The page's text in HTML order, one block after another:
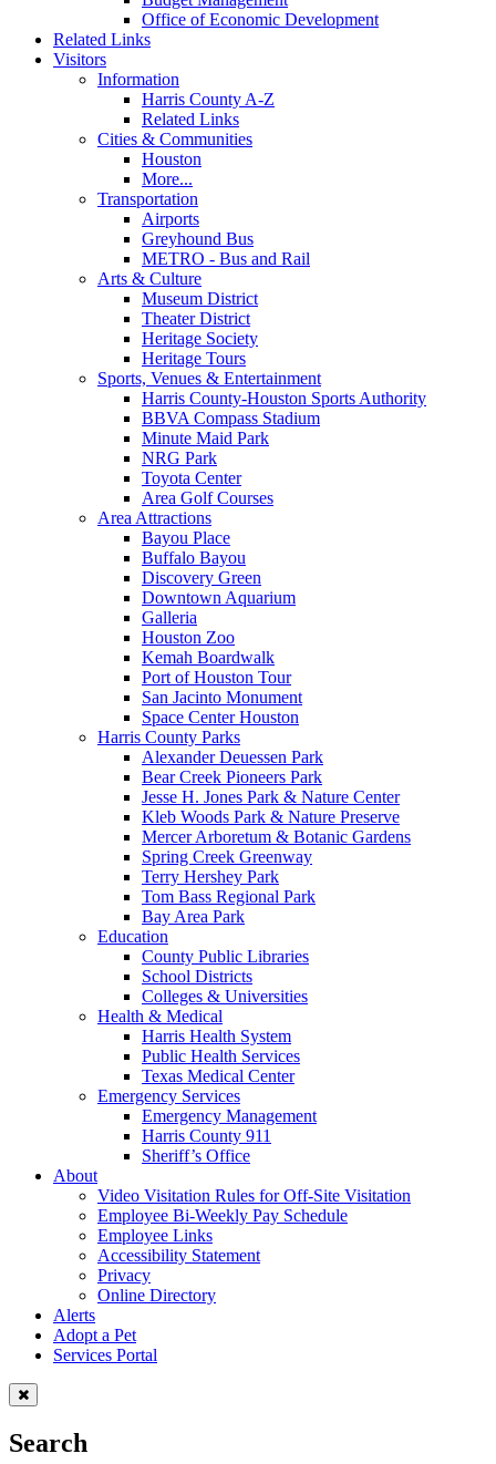
Office of Economic Development
Related Links
Visitors
Information
Harris County A-Z
Related Links
Cities & Communities
Houston
More...
Transportation
Airports
Greyhound Bus
METRO - Bus and Rail
Arts & Culture
Museum District
Theater District
Heritage Society
Heritage Tours
Sports, Venues & Entertainment
Harris County-Houston Sports Authority
BBVA Compass Stadium
Minute Maid Park
NRG Park
Toyota Center
Area Golf Courses
Area Attractions
Bayou Place
Buffalo Bayou
Discovery Green
Downtown Aquarium
Galleria
Houston Zoo
Kemah Boardwalk
Port of Houston Tour
San Jacinto Monument
Space Center Houston
Harris County Parks
Alexander Deuessen Park
Bear Creek Pioneers Park
Jesse H. Jones Park & Nature Center
Kleb Woods Park & Nature Preserve
Mercer Arboretum & Botanic Gardens
Spring Creek Greenway
Terry Hershey Park
Tom Bass Regional Park
Bay Area Park
Education
County Public Libraries
School Districts
Colleges & Universities
Health & Medical
Harris Health System
Public Health Services
Texas Medical Center
Emergency Services
Emergency Management
Harris County 911
Sheriff’s Office
About
Video Visitation Rules for Off-Site Visitation
Employee Bi-Weekly Pay Schedule
Employee Links
Accessibility Statement
Privacy
Online Directory
Alerts
Adopt a Pet
Services Portal
Search